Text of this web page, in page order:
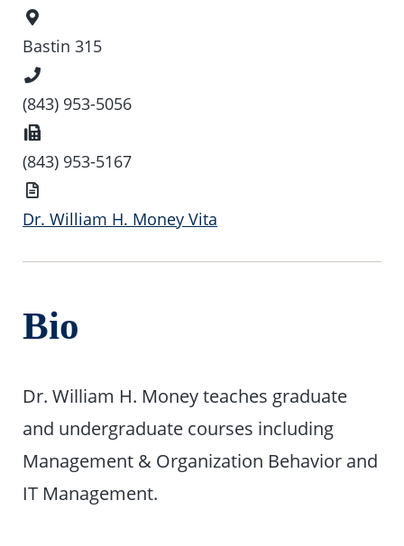
Location
Bastin 315
Number
(843) 953-5056
(843) 953-5167
Dr. William H. Money Vita
Bio
Dr. William H. Money teaches graduate
and undergraduate courses including
Management & Organization Behavior and
IT Management.